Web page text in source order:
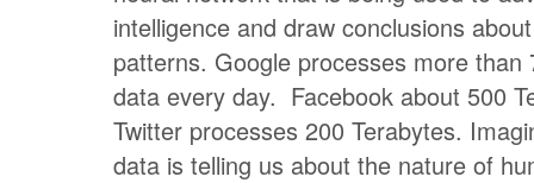
intelligence and draw conclusions
patterns. Google processes more than
data every day. Facebook about 500
Twitter processes 200 Terabytes.
data is telling us about the nature of